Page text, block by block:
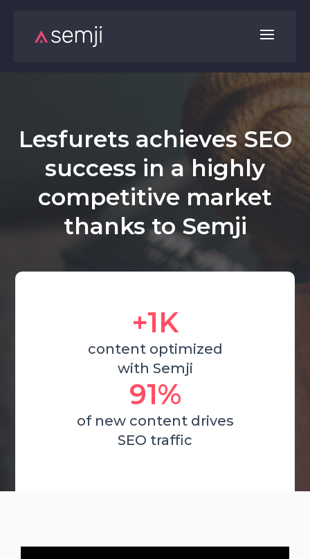
Lesfurets achieves SEO
success in a highly
competitive market
thanks to Semji
+1K
content optimized
with Semji
91%
of new content drives
SEO traffic